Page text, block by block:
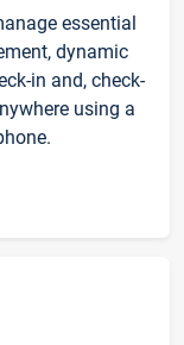
essential
dynamic
in and, check-
using a